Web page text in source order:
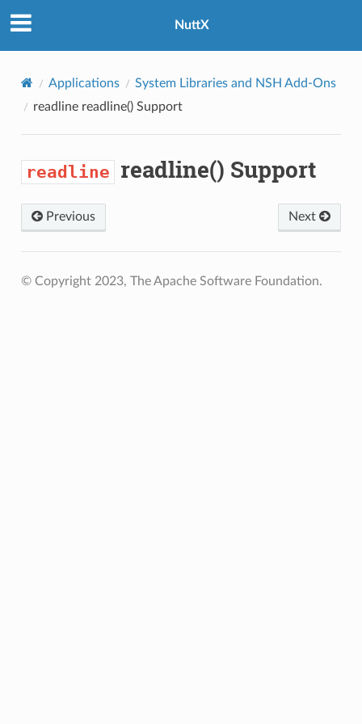
NuttX
Applications
System Libraries and NSH Add-Ons
readlinereadline() Support
readline readline() Support
Previous Next
© Copyright 2023, The Apache Software Foundation.